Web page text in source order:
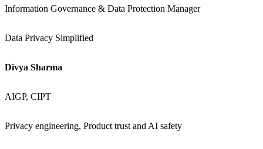
Information Governance & Data Protection Manager
Data Privacy Simplified
Divya Sharma
AIGP, CIPT
Privacy engineering, Product trust and AI safety